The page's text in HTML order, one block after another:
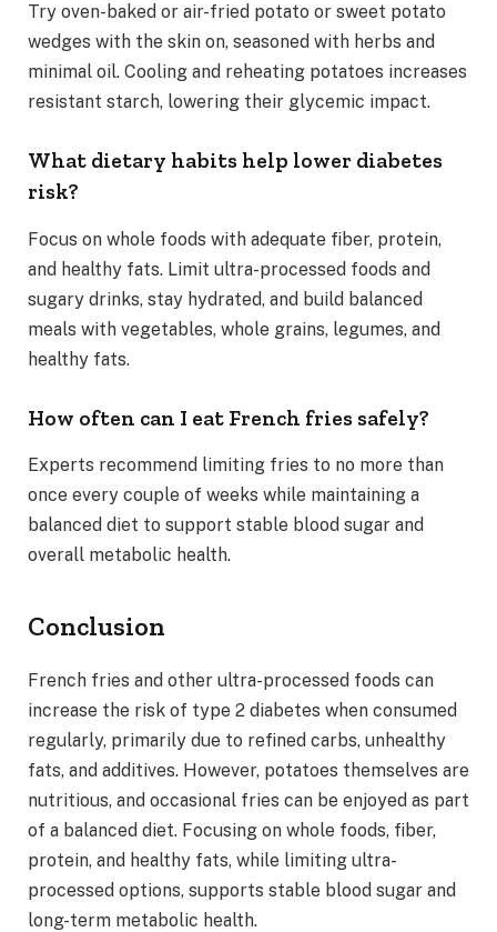
Try oven-baked or air-fried potato or sweet potato
wedges with the skin on, seasoned with herbs and
minimal oil. Cooling and reheating potatoes increases
resistant starch, lowering their glycemic impact.
What dietary habits help lower diabetes
risk?
Focus on whole foods with adequate fiber, protein,
and healthy fats. Limit ultra-processed foods and
sugary drinks, stay hydrated, and build balanced
meals with vegetables, whole grains, legumes, and
healthy fats.
How often can I eat French fries safely?
Experts recommend limiting fries to no more than
once every couple of weeks while maintaining a
balanced diet to support stable blood sugar and
overall metabolic health.
Conclusion
French fries and other ultra-processed foods can
increase the risk of type 2 diabetes when consumed
regularly, primarily due to refined carbs, unhealthy
fats, and additives. However, potatoes themselves are
nutritious, and occasional fries can be enjoyed as part
of a balanced diet. Focusing on whole foods, fiber,
protein, and healthy fats, while limiting ultra-
processed options, supports stable blood sugar and
long-term metabolic health.